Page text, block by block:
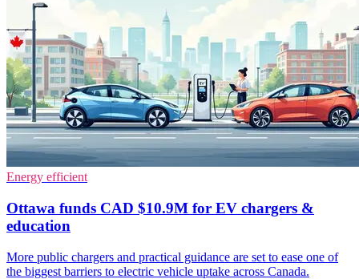
Energy efficient
Ottawa funds CAD $10.9M for EV chargers &
education
More public chargers and practical guidance are set to ease one of
the biggest barriers to electric vehicle uptake across Canada.